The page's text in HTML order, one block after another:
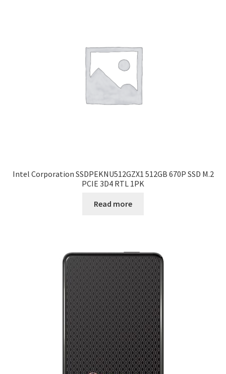
Intel Corporation SSDPEKNU512GZX1 512GB 670P SSD M.2
PCIE 3D4 RTL 1PK
Read more